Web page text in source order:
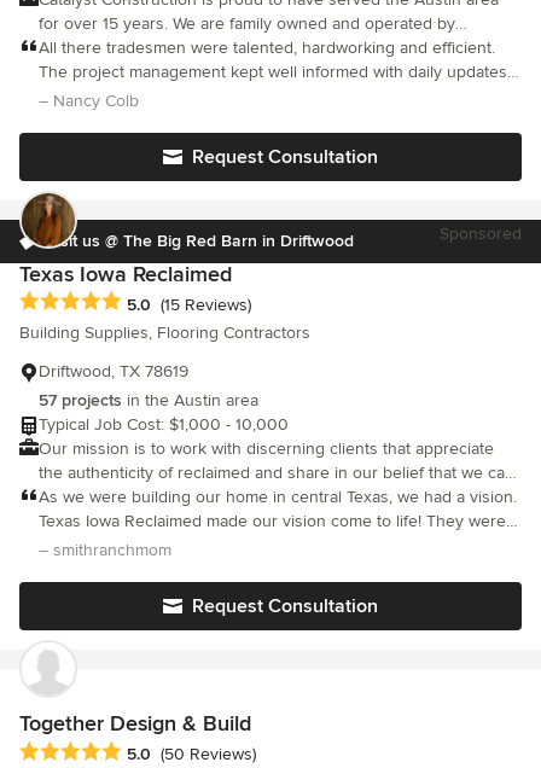
for over 15 years. We are family owned and operated by
Austinites. Our team specializes in Kitchen and Bathroom
remodels, as well as full home renovations. We work closely with
our clients from the beginning of the planning process through
as possible. Let our team of professionals help bring your
dreams to life! Catalyst Construction is the most trusted
remodeling services company in the Austin, TX area. Since
2007, we have provided outstanding design and build services
to customers across Travis County in Texas. Click on the link
below and check out our website. If you’re ready to get started
and would like to learn more about how we work, call now to
schedule your Free Consultation or send us a message - we
respond quickly.
All there tradesmen were talented, hardworking and efficient.
The project management kept well informed with daily updates
and photos, always listening to our requests. We would certainly
– Nancy Colb
Request Consultation
Visit us @ The Big Red Barn in Driftwood Sponsored
Texas Iowa Reclaimed
Average rating: 5 out of 5 stars
5.0 (15 Reviews)
Building Supplies, Flooring Contractors
Driftwood, TX 78619
57 projects in the Austin area
Typical Job Cost: $1,000 - 10,000
Our mission is to work with discerning clients that appreciate
the authenticity of reclaimed and share in our belief that we can
collectively create new life for a piece of history.
As we were building our home in central Texas, we had a vision.
Texas Iowa Reclaimed made our vision come to life! They were
extremely professional and we would highly recommend them!
– smithranchmom
Request Consultation
Together Design & Build
Average rating: 5 out of 5 stars
5.0 (50 Reviews)